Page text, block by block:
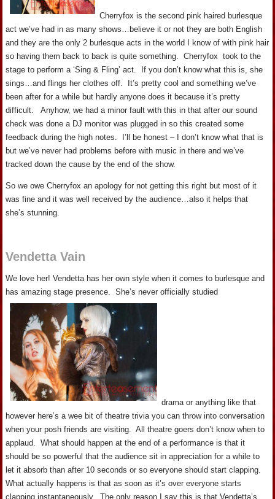
Cherryfox is the second pink haired burlesque
act we’ve had in as many shows…believe it or not they are both English
and they are the only 2 burlesque acts in the world I know of with pink hair
so having them back to back is quite something. Cherryfox took to the
stage to perform a ‘Sing & Fling’ act. If you don’t know what this is, she
sings…and flings her clothes off. It’s pretty cool and something we’ve
been after for a while but hardly anyone does it because it’s pretty
difficult. Anyhow, we had a minor fault with this in that after our sound
check was done a DJ monitor was plugged in so this created some
feedback during the high notes. I’ll be honest – I don’t know what that is
but we’ve never had problems before with music in there and we’ve
tracked down the cause by the end of the show.
So we owe Cherryfox an apology for not getting this right but most of it
was fine and it was well received by the audience…also it helps that
she’s stunning.
Vendetta Vain
We love her! Vendetta has her own style when it comes to burlesque and
has amazing stage presence. She’s never officially studied
drama or anything like that
however here’s a wee bit of theatre trivia you can throw into conversation
when your posh friends are visiting. All theatre goers don’t know when to
applaud. What should happen at the end of a performance is that it
should be so powerful that the audience sit in appreciation for a while to
let it absorb than after 10 seconds or so everyone should start clapping.
What actually happens is that as soon as it’s over everyone starts
clapping instantaneously. The only reason I say this is that Vendetta’s